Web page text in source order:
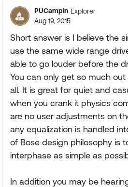
PUCampin Explorer
Aug 19, 2015
Short answer is I believe the
use the same wide range
able to go louder before the
You can only get so much
all. It is great for quiet and
when you crank it physics
are no user adjustments on
any equalization is handled
of Bose design philosophy is
interphase as simple as
In addition you may be